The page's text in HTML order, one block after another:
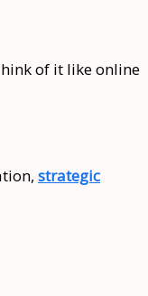
of it like online
strategic